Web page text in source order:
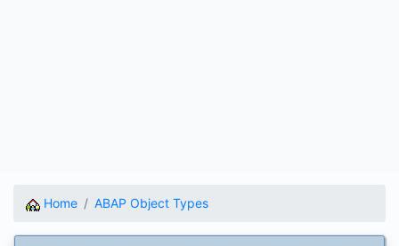
Home ABAP Object Types